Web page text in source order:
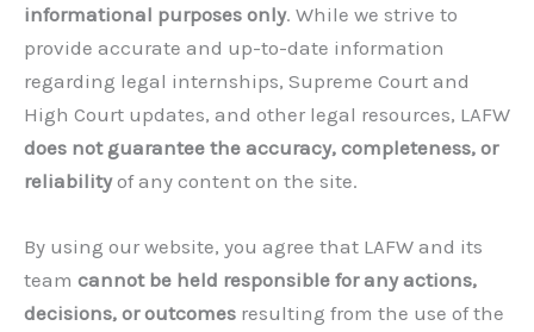
informational purposes only. While we strive to
provide accurate and up-to-date information
regarding legal internships, Supreme Court and
High Court updates, and other legal resources, LAFW
does not guarantee the accuracy, completeness, or
reliabilityof any content on the site.
By using our website, you agree that LAFW and its
team cannot be held responsible for any actions,
decisions, or outcomes resulting from the use of the